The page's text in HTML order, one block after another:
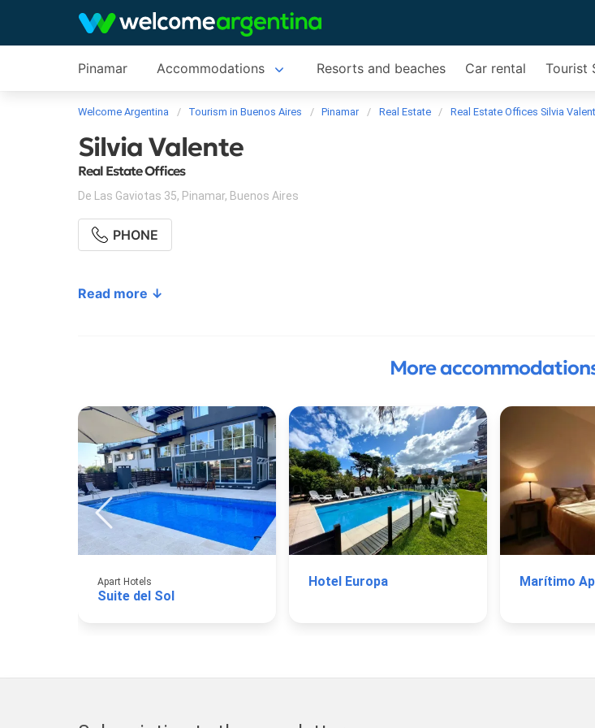
Pinamar Accommodations Resorts and beaches Car rental Tourist
Welcome Argentina Tourism in Buenos Aires Pinamar Real Estate Real Estate Offices Silvia
Silvia Valente
Real Estate Offices
De Las Gaviotas 35, Pinamar, Buenos Aires
PHONE
Read more ↓
More
Apart Hotels
Suite del Sol
Hotel Europa Marítimo